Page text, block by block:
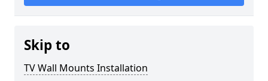
Skip to
TV Wall Mounts Installation